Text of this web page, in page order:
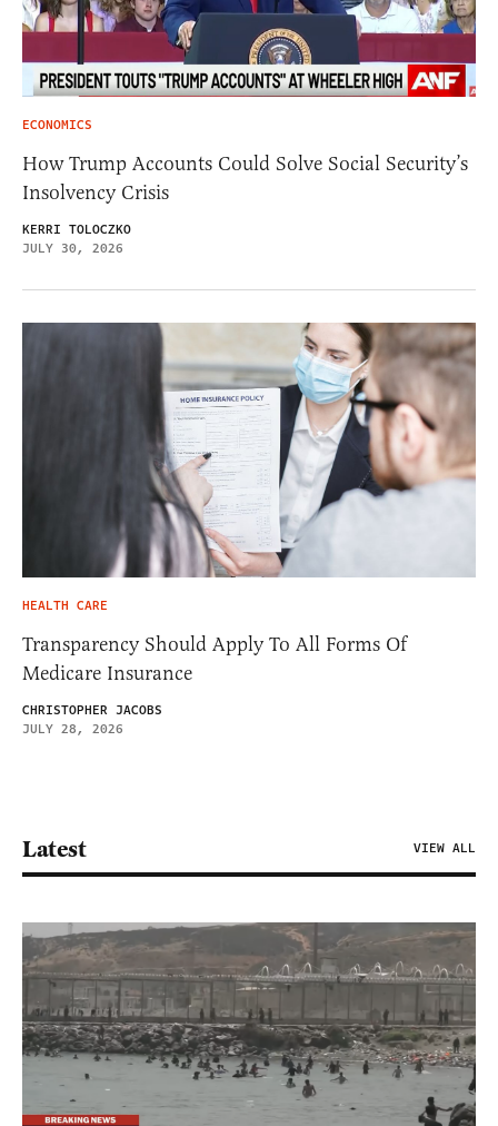
ECONOMICS
How Trump Accounts Could Solve Social Security’s
Insolvency Crisis
KERRI TOLOCZKO
JULY 30, 2026
HEALTH CARE
Transparency Should Apply To All Forms Of
Medicare Insurance
CHRISTOPHER JACOBS
JULY 28, 2026
Latest VIEW ALL